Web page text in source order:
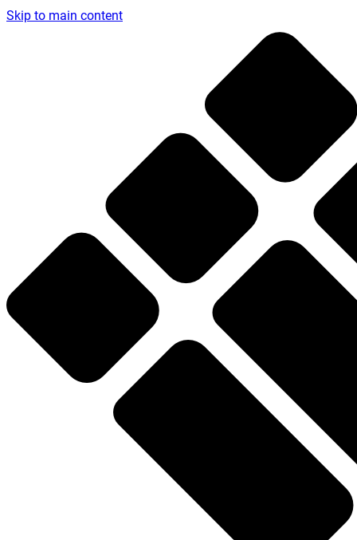
Skip to main content